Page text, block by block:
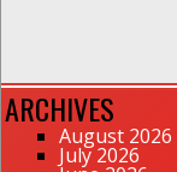
ARCHIVES
August 2026
July 2026